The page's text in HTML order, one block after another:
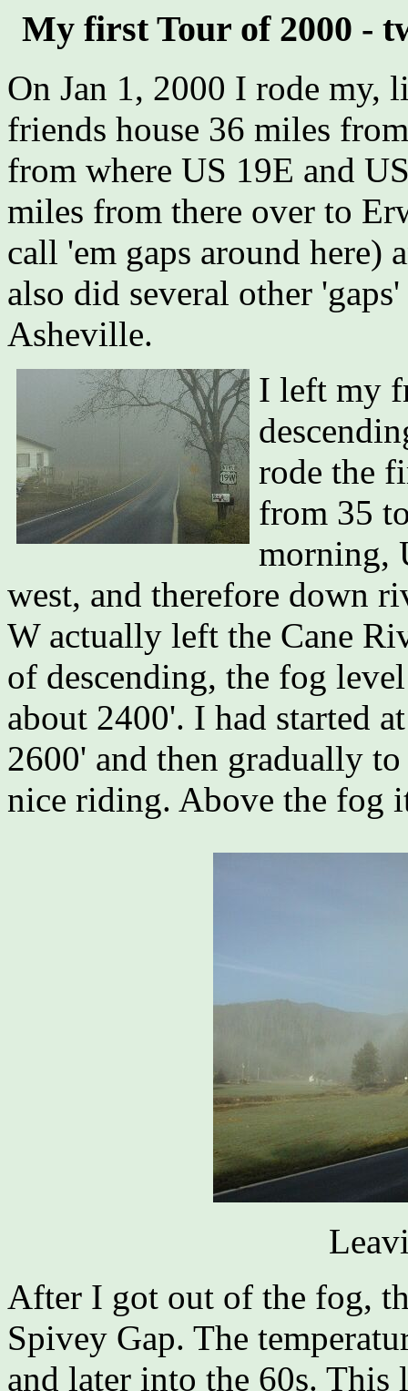
My first Tour of 2000 -
On Jan 1, 2000 I rode my,
friends house 36 miles
from where US 19E and
miles from there over to
call 'em gaps around here)
also did several other
Asheville.
I left my
rode the
from 35
morning,
west, and therefore down
W actually left the Cane
of descending, the fog
about 2400'. I had started
2600' and then gradually
nice riding. Above the fog
After I got out of the fog,
Spivey Gap. The
and later into the 60s.